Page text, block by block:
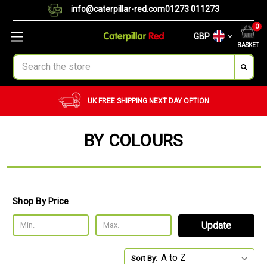
info@caterpillar-red.com01273 011273
GBP
BASKET
0
Search
UK FREE SHIPPING NEXT DAY OPTION
BY COLOURS
Shop By Price
Update
Sort By: